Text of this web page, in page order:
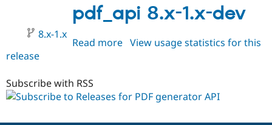
dev
pdf_api 8.x-1.x-dev
8.x-1.x
Read more about
dev
View usage statistics for this
release
Subscribe with RSS